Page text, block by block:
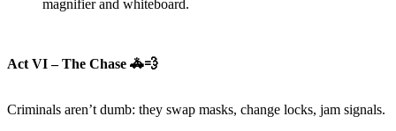
magnifier and whiteboard.
Act VI – The Chase 🚓💨
Criminals aren’t dumb: they swap masks, change locks, jam signals.